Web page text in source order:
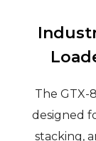
The GTX-
designed
stacking,